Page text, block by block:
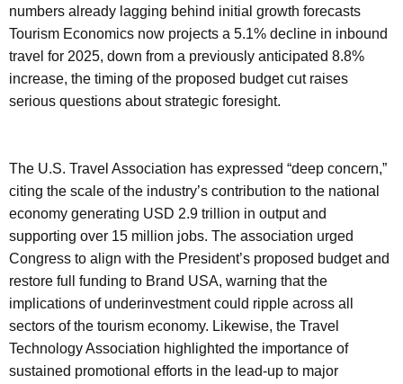
numbers already lagging behind initial growth forecasts
Tourism Economics now projects a 5.1% decline in inbound
travel for 2025, down from a previously anticipated 8.8%
increase, the timing of the proposed budget cut raises
serious questions about strategic foresight.
The U.S. Travel Association has expressed “deep concern,”
citing the scale of the industry’s contribution to the national
economy generating USD 2.9 trillion in output and
supporting over 15 million jobs. The association urged
Congress to align with the President’s proposed budget and
restore full funding to Brand USA, warning that the
implications of underinvestment could ripple across all
sectors of the tourism economy. Likewise, the Travel
Technology Association highlighted the importance of
sustained promotional efforts in the lead-up to major